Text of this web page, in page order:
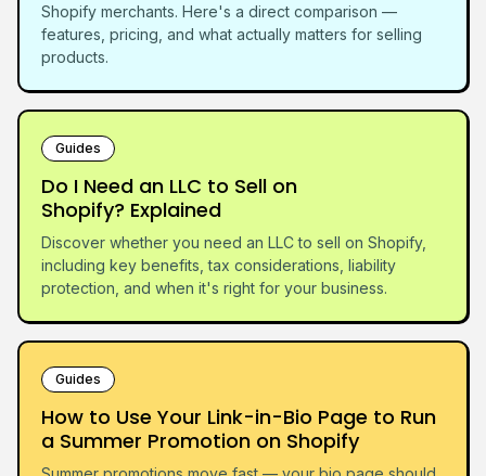
Shopify merchants. Here's a direct comparison —
features, pricing, and what actually matters for selling
products.
Guides
Do I Need an LLC to Sell on
Shopify? Explained
Discover whether you need an LLC to sell on Shopify,
including key benefits, tax considerations, liability
protection, and when it's right for your business.
Guides
How to Use Your Link-in-Bio Page to Run
a Summer Promotion on Shopify